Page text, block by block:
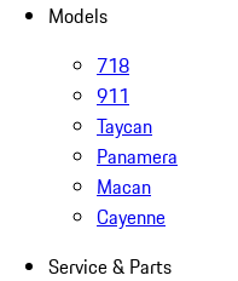
Models
718
911
Taycan
Panamera
Macan
Cayenne
Service & Parts